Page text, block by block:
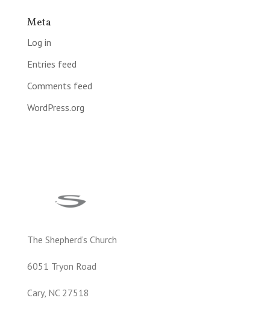
Meta
Log in
Entries feed
Comments feed
WordPress.org
The Shepherd’s Church
6051 Tryon Road
Cary, NC 27518